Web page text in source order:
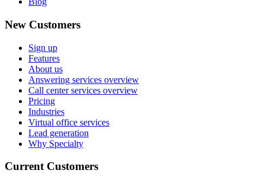
New Customers
Sign up
Features
About us
Answering services overview
Call center services overview
Pricing
Industries
Virtual office services
Lead generation
Why Specialty
Current Customers